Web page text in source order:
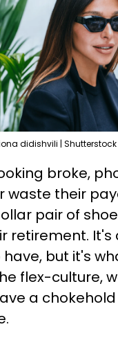
didishvili | Shutterstock
broke,
waste their
pair of
retirement. It's
but it's
flex-culture,
a chokehold